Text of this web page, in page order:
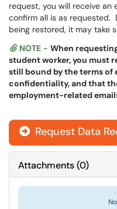
request, you will receive an
confirm all is as requested.
being restored, it may take
NOTE - When
student worker, you must
still bound by the terms of
confidentiality, and that
employment-related
Request Data
Attachments(0)